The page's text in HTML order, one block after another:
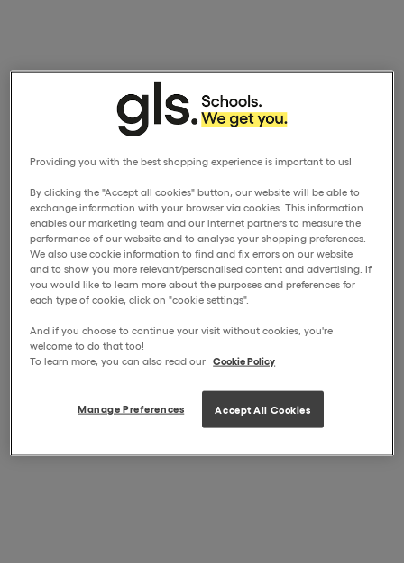
Providing you with the best shopping experience is important to us!
By clicking the "Accept all cookies" button, our website will be able to
exchange information with your browser via cookies. This information
enables our marketing team and our internet partners to measure the
performance of our website and to analyse your shopping preferences.
We also use cookie information to find and fix errors on our website
and to show you more relevant/personalised content and advertising. If
you would like to learn more about the purposes and preferences for
each type of cookie, click on "cookie settings".
And if you choose to continue your visit without cookies, you're
welcome to do that too!
To learn more, you can also read our Cookie Policy
Manage Preferences Accept All Cookies